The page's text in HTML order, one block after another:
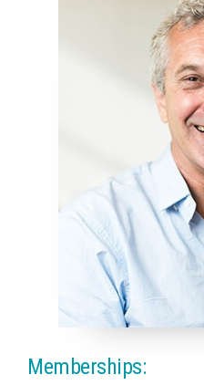
Memberships: